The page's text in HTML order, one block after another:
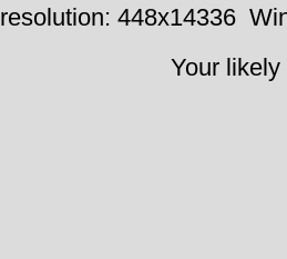
448x14336
Your